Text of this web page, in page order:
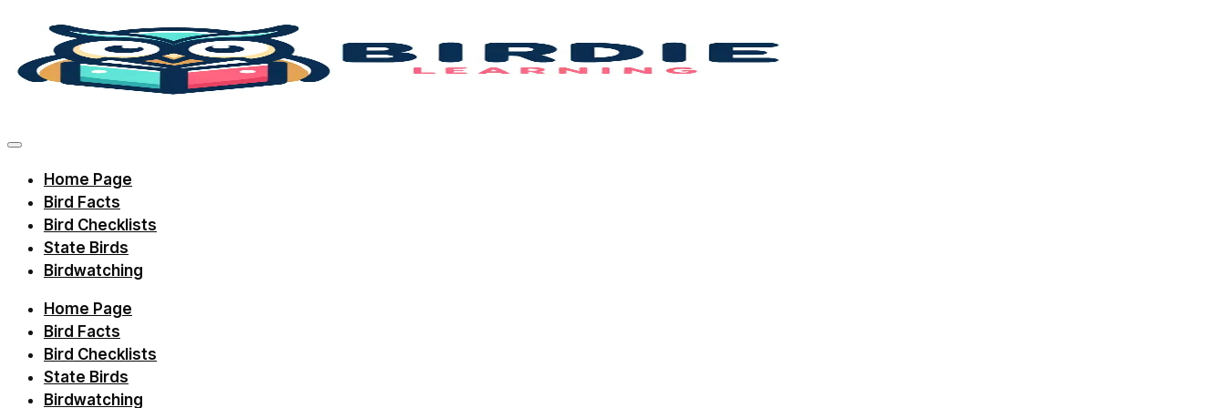
to
content
bird
facts,
identification
tips,
and
regional
checklists
with
Birdie
Learning.
Home Page
Bird Facts
Bird Checklists
State Birds
Birdwatching
Home Page
Bird Facts
Bird Checklists
State Birds
Birdwatching